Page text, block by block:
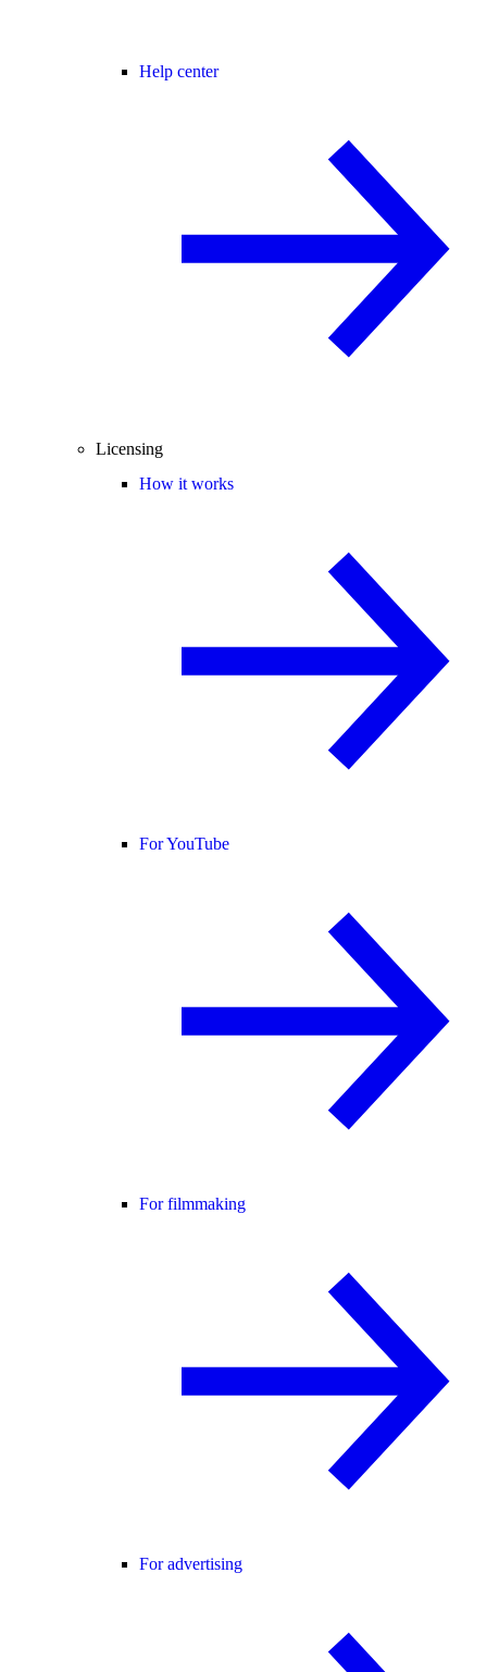
Help center
Licensing
How it works
For YouTube
For filmmaking
For advertising